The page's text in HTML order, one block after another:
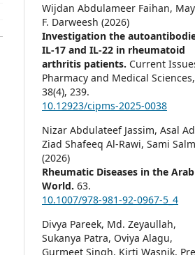
Wijdan Abdulameer Faihan,
F. Darweesh (2026)
Investigation the
IL-17 and IL-22 in rheumatoid
arthritis patients. Current
Pharmacy and Medical Sciences,
38(4), 239.
10.12923/cipms-2025-0038
Nizar Abdulateef Jassim, Asal
Ziad Shafeeq Al-Rawi, Sami
(2026)
Rheumatic Diseases in the Arab
World.63.
10.1007/978-981-92-0967-5_4
Divya Pareek, Md. Zeyaullah,
Sukanya Patra, Oviya Alagu,
Gurmeet Singh, Kirti Wasnik,